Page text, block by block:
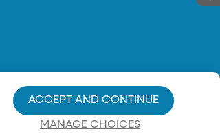
MANAGE CHOICES
ACCEPT AND CONTINUE